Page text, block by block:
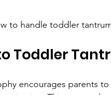
to handle toddler
Toddler
encourages parents to